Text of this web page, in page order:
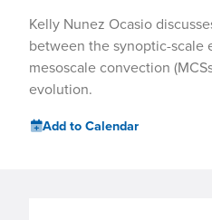
Kelly Nunez Ocasio
between the synoptic-scale
mesoscale convection
evolution.
Add to Calendar